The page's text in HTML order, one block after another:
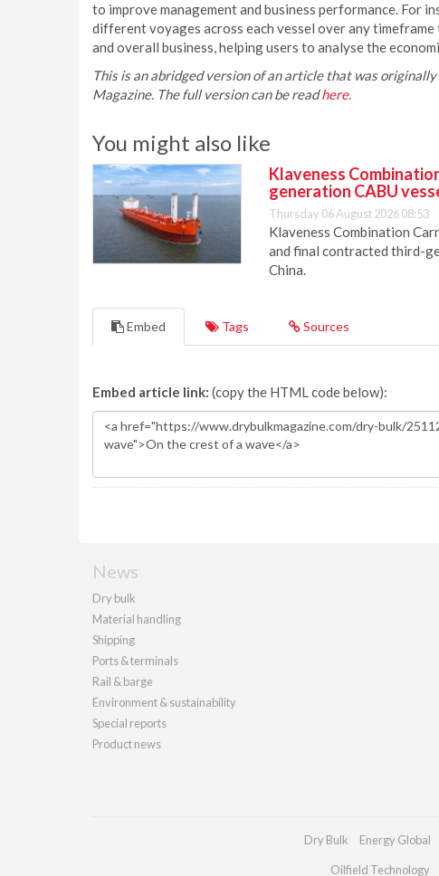
to improve management and business performance. For
different voyages across each vessel over any
and overall business, helping users to analyse the
This is an abridged version of an article that was
Magazine. The full version can be readhere.
You might also like
Klaveness
generation CABU
Thursday 06 August 2026 08:53
Klaveness Combination
and final contracted third-
China.
Embed Tags Sources
Embed article link: (copy the HTML code below):
News
Dry bulk
Material handling
Shipping
Ports & terminals
Rail & barge
Environment & sustainability
Special reports
Product news
Dry Bulk Energy Global
Oilfield Technology